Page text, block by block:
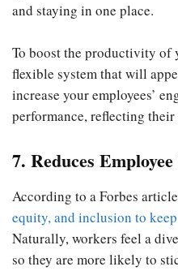
and staying in one place.
To boost the productivity of
flexible system that will
increase your employees’
performance, reflecting
7. Reduces
According to a Forbes
equity, and inclusion to
Naturally, workers feel a
so they are more likely to